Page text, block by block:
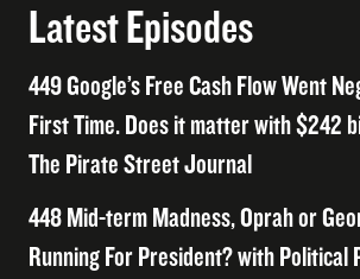
Latest Episodes
449 Google’s Free Cash Flow Went
First Time. Does it matter with $242
The Pirate Street Journal
448 Mid-term Madness, Oprah or
Running For President? with Political